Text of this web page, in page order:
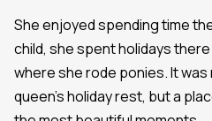
She enjoyed spending time
child, she spent holidays
where she rode ponies. It
queen's holiday rest, but a